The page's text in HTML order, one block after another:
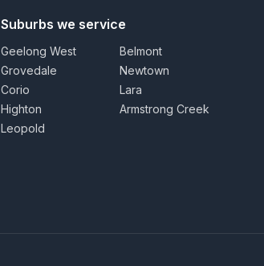
Suburbs we service
Geelong West
Belmont
Grovedale
Newtown
Corio
Lara
Highton
Armstrong Creek
Leopold